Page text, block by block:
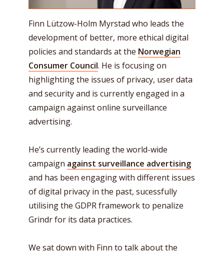
Finn Lützow-Holm Myrstad who leads the
development of better, more ethical digital
policies and standards at the Norwegian
Consumer Council. He is focusing on
highlighting the issues of privacy, user data
and security and is currently engaged in a
campaign against online surveillance
advertising.
He’s currently leading the world-wide
campaign against surveillance advertising
and has been engaging with different issues
of digital privacy in the past, sucessfully
utilising the GDPR framework to penalize
Grindr for its data practices.
We sat down with Finn to talk about the